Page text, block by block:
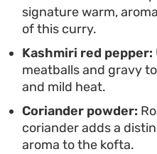
signature warm,
of this curry.
Kashmiri red pepper:
meatballs and gravy
and mild heat.
Coriander powder:
coriander adds a
aroma to the kofta.